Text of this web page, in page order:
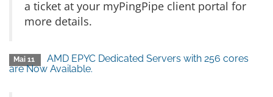
a ticket at your myPingPipe client portal for
more details.
Mai 11
AMD EPYC Dedicated Servers with 256 cores
are Now Available.